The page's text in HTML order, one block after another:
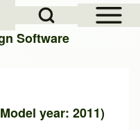
Open Sidebar
Open Search Block
Software
year: 2011)